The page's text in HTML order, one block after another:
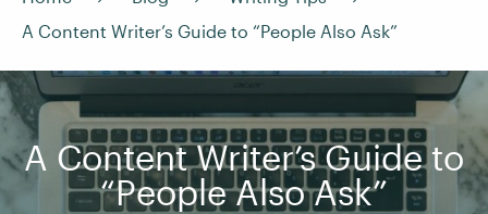
A Content Writer’s Guide to “People Also Ask”
A Content Writer’s Guide to
“People Also Ask”